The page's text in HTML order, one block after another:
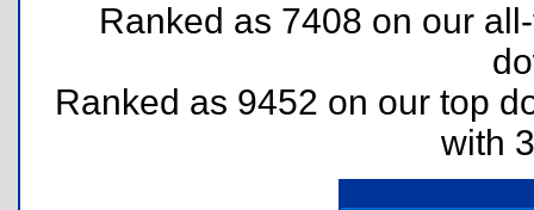
Ranked as 7408 on our
Ranked as 9452 on our top
with